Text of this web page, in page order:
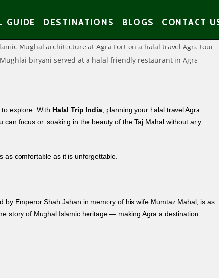
GUIDE DESTINATIONS BLOGS CONTACT
explore. With Halal Trip India , planning your halal travel Agra
focus on soaking in the beauty of the Taj Mahal without any
comfortable as it is unforgettable.
Emperor Shah Jahan in memory of his wife Mumtaz Mahal, is as
story of Mughal Islamic heritage — making Agra a destination